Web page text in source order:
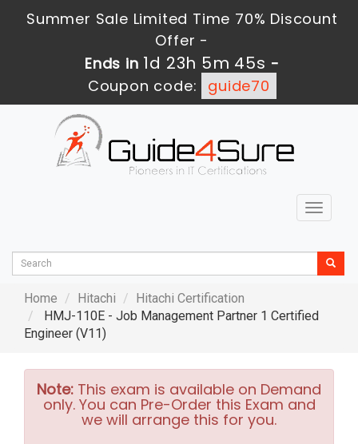
Summer Sale Limited Time 70% Discount
Offer -
Ends in 1d 23h 5m 44s -
Coupon code:
guide70
Toggle
Home Hitachi
Hitachi Certification
HMJ-110E - Job Management Partner 1 Certified
Engineer (V11)
Note: This exam is available on Demand
only. You can Pre-Order this Exam and
we will arrange this for you.